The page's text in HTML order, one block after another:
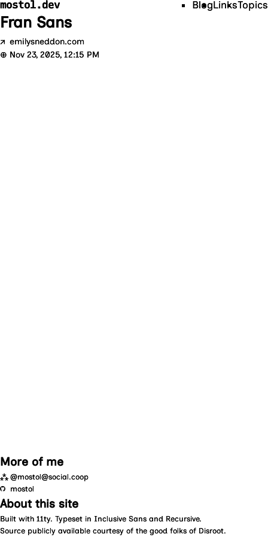
mostol.dev BlogLinksTopics
Fran Sans
↗ emilysneddon.com
⊕ Nov 23, 2025, 12:15 PM
More of me
⁂ @mostol@social.coop
mostol
About this site
Built with 11ty. Typeset in Inclusive Sans and Recursive.
Source publicly available courtesy of the good folks of Disroot.